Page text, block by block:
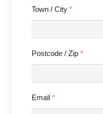
Town / City *
Postcode / Zip *
Email *